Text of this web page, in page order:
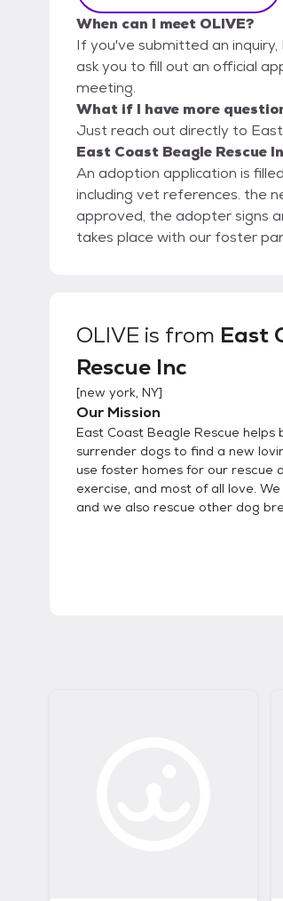
When can I meet OLIVE?
If you've submitted an
ask you to fill out an official
meeting.
What if I have more
Just reach out directly to
East Coast Beagle Rescue
An adoption application is
including vet references. the next step is a home visit, either in person or a virtual home visit. Once
approved, the adopter signs
takes place with our foster
OLIVE is from East
Rescue Inc
[new york, NY]
Our Mission
East Coast Beagle Rescue
surrender dogs to find a new
use foster homes for our rescue
exercise, and most of all love.
and we also rescue other dog